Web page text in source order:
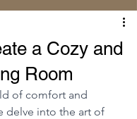
a Cozy and
Room
of comfort and
delve into the art of